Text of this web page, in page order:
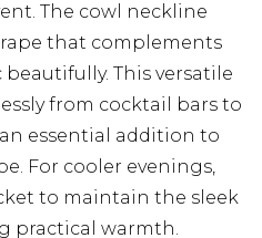
The cowl neckline
that complements
This versatile
from cocktail bars to
essential addition to
For cooler evenings,
to maintain the sleek
practical warmth.